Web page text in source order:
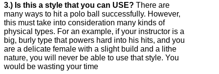
3.) Is this a style that you can USE? There are
many ways to hit a polo ball successfully. However,
this must take into consideration many kinds of
physical types. For an example, if your instructor is a
big, burly type that powers hard into his hits, and you
are a delicate female with a slight build and a lithe
nature, you will never be able to use that style. You
would be wasting your time